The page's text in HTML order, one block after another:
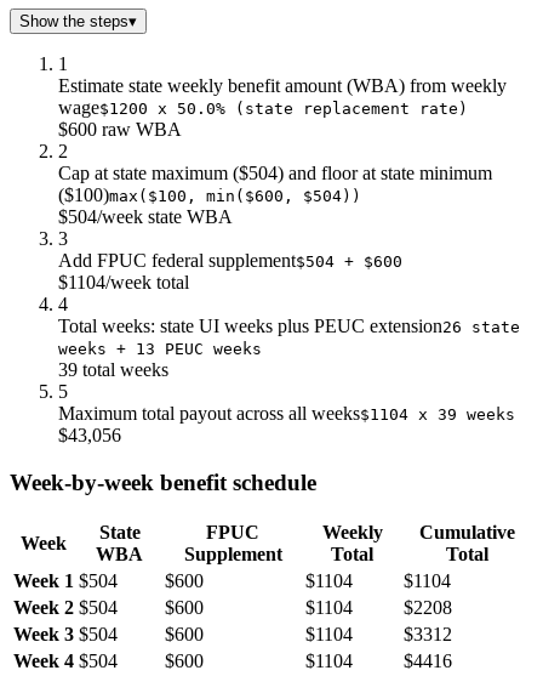
$17.0 $19k
$18.0 $20k
$19.0
$20.0 $22k
$10k
$21.0 $23k
$11k
$22.0
$23.0 $25k
$12k
$24.0 $26k
$12k
$25.0 $28k
$26.0 $29k
$13k
$27.0 $30k
$28.0
$29.0 $32k
$15k
$30.0 $33k
$31.0
$32.0 $35k
$16k
$33.0 $36k
$35.0 $39k
$37.0 $41k
$19k
$38.0 $42k
$19k
$39.0 $43k $20k
Show the steps▾
1
Estimate state weekly benefit amount (WBA) from weekly
wage$1200 x 50.0% (state replacement rate)
$600 raw WBA
2
Cap at state maximum ($504) and floor at state minimum
($100)max($100, min($600, $504))
$504/week state WBA
3
Add FPUC federal supplement$504 + $600
$1104/week total
4
Total weeks: state UI weeks plus PEUC extension26 state
weeks + 13 PEUC weeks
39 total weeks
5
Maximum total payout across all weeks$1104 x 39 weeks
$43,056
Week-by-week benefit schedule
Week
State
WBA
FPUC
Supplement
Weekly
Total
Cumulative
Total
Week 1 $504 $600 $1104
$1104
Week 2 $504 $600 $1104
$2208
Week 3 $504 $600 $1104
$3312
Week 4 $504 $600 $1104 $4416